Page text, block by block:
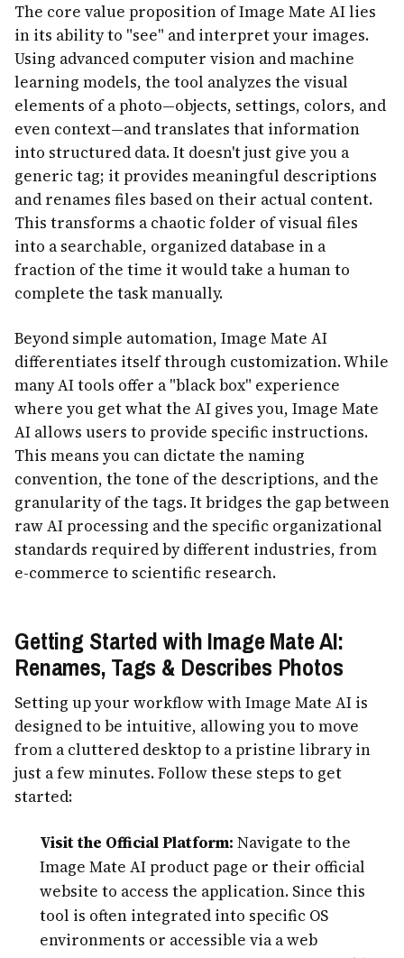
The core value proposition of Image Mate AI lies
in its ability to "see" and interpret your images.
Using advanced computer vision and machine
learning models, the tool analyzes the visual
elements of a photo—objects, settings, colors, and
even context—and translates that information
into structured data. It doesn't just give you a
generic tag; it provides meaningful descriptions
and renames files based on their actual content.
This transforms a chaotic folder of visual files
into a searchable, organized database in a
fraction of the time it would take a human to
complete the task manually.
Beyond simple automation, Image Mate AI
differentiates itself through customization. While
many AI tools offer a "black box" experience
where you get what the AI gives you, Image Mate
AI allows users to provide specific instructions.
This means you can dictate the naming
convention, the tone of the descriptions, and the
granularity of the tags. It bridges the gap between
raw AI processing and the specific organizational
standards required by different industries, from
e-commerce to scientific research.
Getting Started with Image Mate AI:
Renames, Tags & Describes Photos
Setting up your workflow with Image Mate AI is
designed to be intuitive, allowing you to move
from a cluttered desktop to a pristine library in
just a few minutes. Follow these steps to get
started:
Visit the Official Platform: Navigate to the
Image Mate AI product page or their official
website to access the application. Since this
tool is often integrated into specific OS
environments or accessible via a web